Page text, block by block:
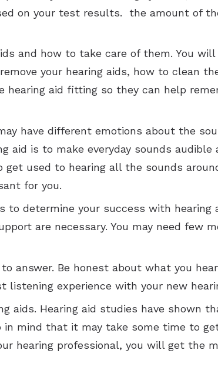
on your test results. the amount of
and how to take care of them. You
your hearing aids, how to clean
hearing aid fitting so they can help
have different emotions about the
aid is to make everyday sounds
used to hearing all the sounds
for you.
determine your success with hearing
are necessary. You may need few
answer. Be honest about what you
experience with your new
aids. Hearing aid studies have shown
in mind that it may take some time to
hearing professional, you will get the